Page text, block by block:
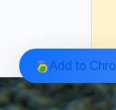
Add to